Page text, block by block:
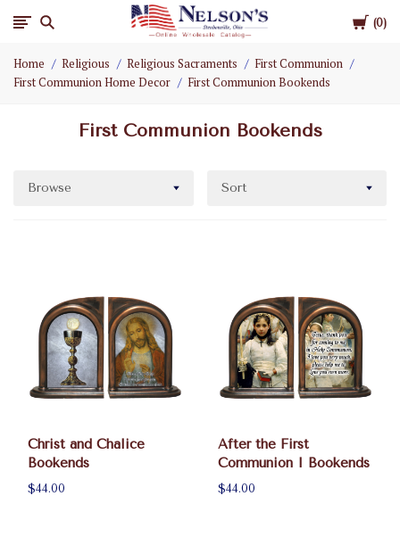
Cart
0
Nelson
Gifts
Home Religious Religious Sacraments
First Communion
First Communion Home Decor
First Communion Bookends
First Communion Bookends
Browse Sort
Christ and Chalice
Bookends
$44.00
After the First
Communion I Bookends
$44.00